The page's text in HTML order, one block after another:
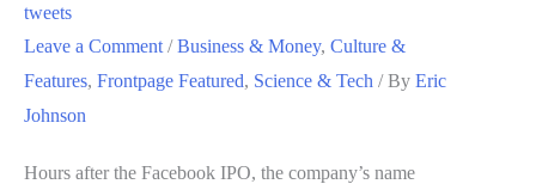
tweets
Leave a Comment /Business & Money, Culture &
Features, Frontpage Featured, Science & Tech / By Eric
Johnson
Hours after the Facebook IPO, the company’s name